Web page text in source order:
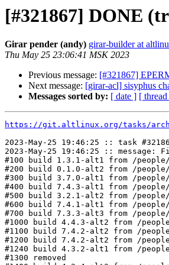
[#321867] DONE
Girar pender (andy) girar-builder at
Thu May 25 23:06:41 MSK 2023
Previous message: [#321867]
Next message: [girar-acl] sisyphus
Messages sorted by: [ date ] [
https://git.altlinux.org/tasks/